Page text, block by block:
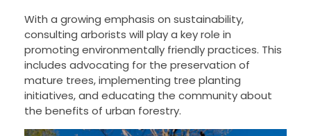
With a growing emphasis on sustainability,
consulting arborists will play a key role in
promoting environmentally friendly practices. This
includes advocating for the preservation of
mature trees, implementing tree planting
initiatives, and educating the community about
the benefits of urban forestry.